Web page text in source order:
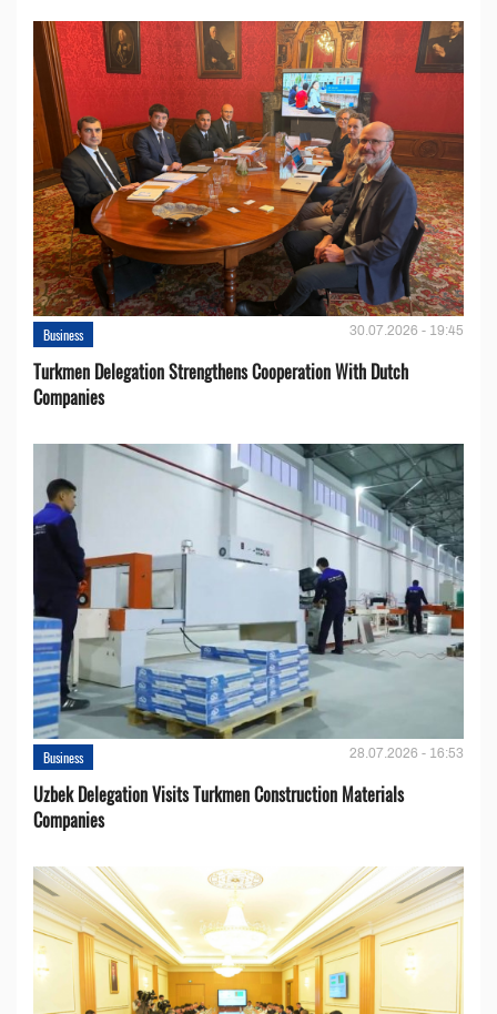
Business 30.07.2026 - 19:45
Turkmen Delegation Strengthens Cooperation With Dutch
Companies
Business 28.07.2026 - 16:53
Uzbek Delegation Visits Turkmen Construction Materials
Companies